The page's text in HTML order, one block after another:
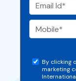
By clicking
marketing